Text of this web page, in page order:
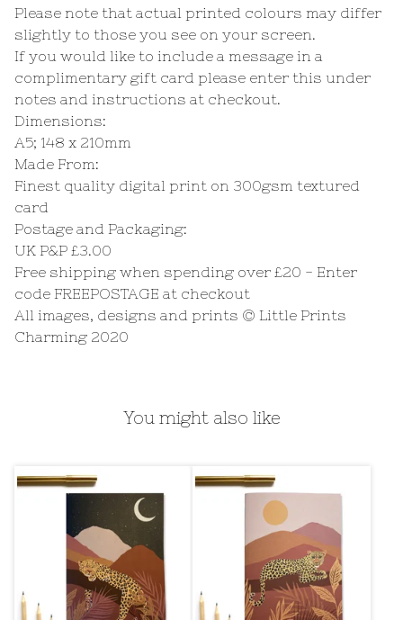
Please note that actual printed colours may differ
slightly to those you see on your screen.
If you would like to include a message in a
complimentary gift card please enter this under
notes and instructions at checkout.
Dimensions:
A5; 148 x 210mm
Made From:
Finest quality digital print on 300gsm textured
card
Postage and Packaging:
UK P&P £3.00
Free shipping when spending over £20 - Enter
code FREEPOSTAGE at checkout
All images, designs and prints © Little Prints
Charming 2020
You might also like